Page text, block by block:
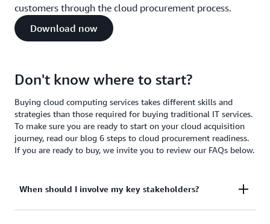
customers through the cloud procurement process.
Download now
Don't know where to start?
Buying cloud computing services takes different skills and
strategies than those required for buying traditional IT services.
To make sure you are ready to start on your cloud acquisition
journey, read our blog 6 steps to cloud procurement readiness.
If you are ready to buy, we invite you to review our FAQs below.
When should I involve my key stakeholders?